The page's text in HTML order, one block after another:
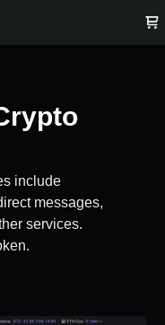
include
messages,
services.